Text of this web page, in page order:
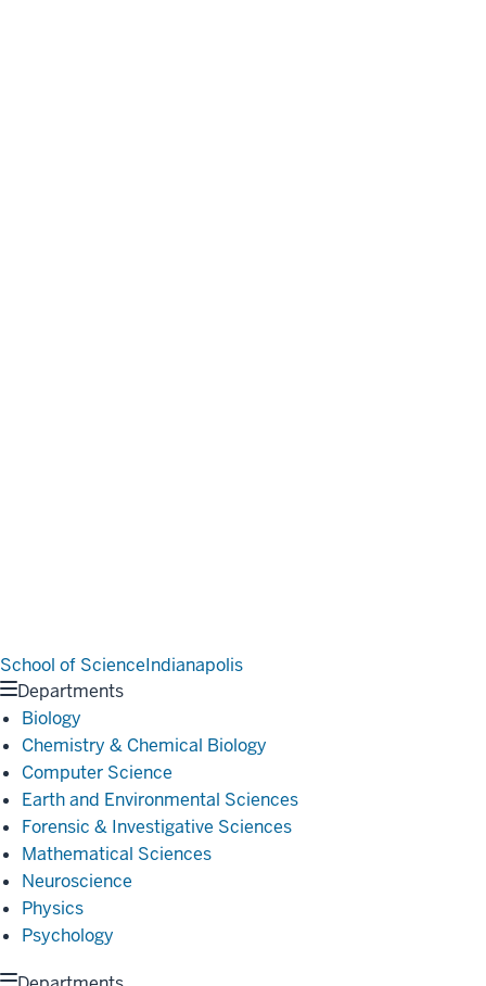
School of ScienceIndianapolis
Departments
Biology
Chemistry & Chemical Biology
Computer Science
Earth and Environmental Sciences
Forensic & Investigative Sciences
Mathematical Sciences
Neuroscience
Physics
Psychology